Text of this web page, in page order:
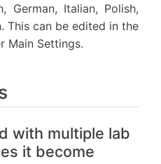
German, Italian, Polish,
This can be edited in the
Main Settings.
with multiple lab
it become